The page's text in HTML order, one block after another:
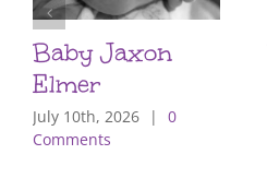
Baby Jaxon
Elmer
July 10th, 2026 |
0
Comments